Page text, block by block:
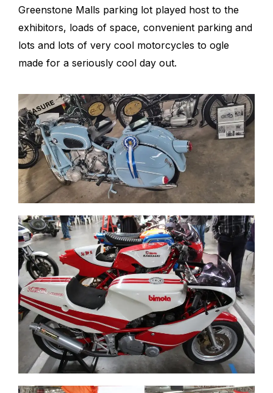
Greenstone Malls parking lot played host to the
exhibitors, loads of space, convenient parking and
lots and lots of very cool motorcycles to ogle
made for a seriously cool day out.